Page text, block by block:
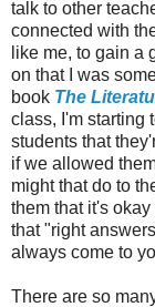
talk to other
connected with
like me, to gain a
on that I was
book The
class, I'm starting
students that
if we allowed
might that do to
them that it's
that "right
always come to
There are so